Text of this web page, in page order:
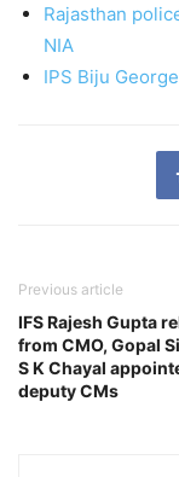
Rajasthan
NIA
IPS Biju
Previous article
IFS Rajesh Gupta
from CMO, Gopal
S K Chayal
deputy CMs